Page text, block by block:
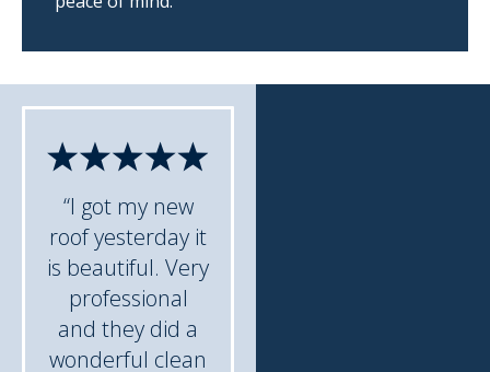
“I got my new
roof yesterday it
is beautiful. Very
professional
and they did a
wonderful clean